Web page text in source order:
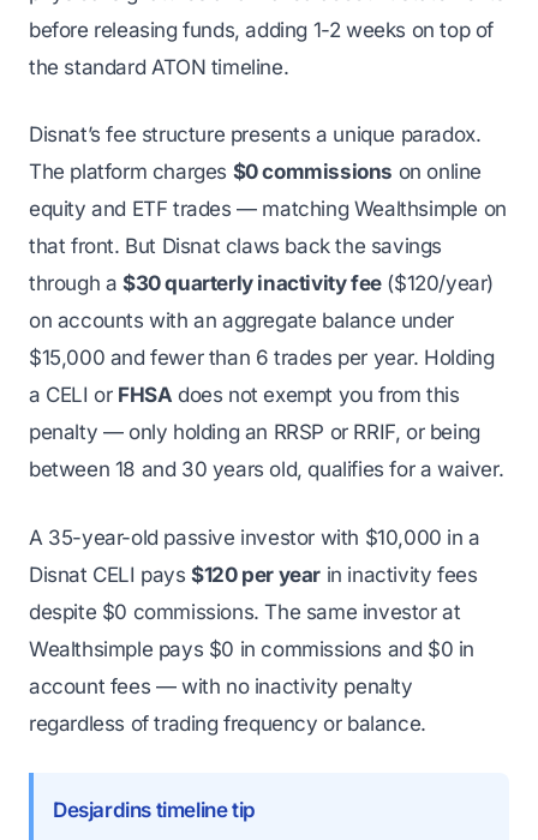
before releasing funds, adding 1-2 weeks on top of
the standard ATON timeline.
Disnat’s fee structure presents a unique paradox.
The platform charges $0 commissions on online
equity and ETF trades — matching Wealthsimple on
that front. But Disnat claws back the savings
through a $30 quarterly inactivity fee($120/year)
on accounts with an aggregate balance under
$15,000 and fewer than 6 trades per year. Holding
a CELI or FHSA does not exempt you from this
penalty — only holding an RRSP or RRIF, or being
between 18 and 30 years old, qualifies for a waiver.
A 35-year-old passive investor with $10,000 in a
Disnat CELI pays$120 per year in inactivity fees
despite $0 commissions. The same investor at
Wealthsimple pays $0 in commissions and $0 in
account fees — with no inactivity penalty
regardless of trading frequency or balance.
Desjardins timeline tip